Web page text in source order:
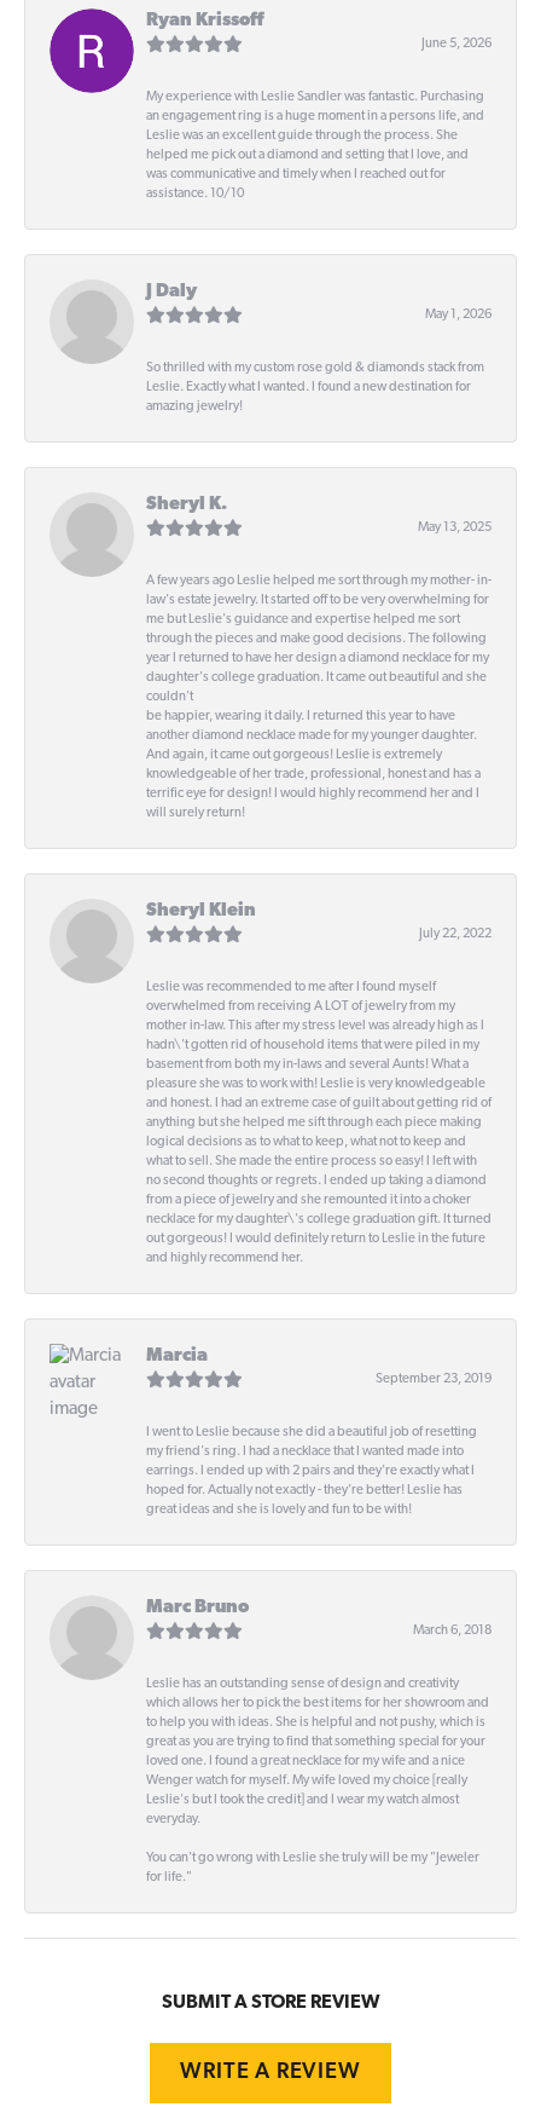
Ryan Krissoff
June 5, 2026
My experience with Leslie Sandler was fantastic. Purchasing
an engagement ring is a huge moment in a persons life, and
Leslie was an excellent guide through the process. She
helped me pick out a diamond and setting that I love, and
was communicative and timely when I reached out for
assistance. 10/10
J Daly
May 1, 2026
So thrilled with my custom rose gold & diamonds stack from
Leslie. Exactly what I wanted. I found a new destination for
amazing jewelry!
Sheryl K.
May 13, 2025
A few years ago Leslie helped me sort through my mother- in-
law's estate jewelry. It started off to be very overwhelming for
me but Leslie's guidance and expertise helped me sort
through the pieces and make good decisions. The following
year I returned to have her design a diamond necklace for my
daughter's college graduation. It came out beautiful and she
couldn't
be happier, wearing it daily. I returned this year to have
another diamond necklace made for my younger daughter.
And again, it came out gorgeous! Leslie is extremely
knowledgeable of her trade, professional, honest and has a
terrific eye for design! I would highly recommend her and I
will surely return!
Sheryl Klein
July 22, 2022
Leslie was recommended to me after I found myself
overwhelmed from receiving A LOT of jewelry from my
mother in-law. This after my stress level was already high as I
hadn\'t gotten rid of household items that were piled in my
basement from both my in-laws and several Aunts! What a
pleasure she was to work with! Leslie is very knowledgeable
and honest. I had an extreme case of guilt about getting rid of
anything but she helped me sift through each piece making
logical decisions as to what to keep, what not to keep and
what to sell. She made the entire process so easy! I left with
no second thoughts or regrets. I ended up taking a diamond
from a piece of jewelry and she remounted it into a choker
necklace for my daughter\'s college graduation gift. It turned
out gorgeous! I would definitely return to Leslie in the future
and highly recommend her.
Marcia
September 23, 2019
I went to Leslie because she did a beautiful job of resetting
my friend's ring. I had a necklace that I wanted made into
earrings. I ended up with 2 pairs and they're exactly what I
hoped for. Actually not exactly - they're better! Leslie has
great ideas and she is lovely and fun to be with!
Marc Bruno
March 6, 2018
Leslie has an outstanding sense of design and creativity
which allows her to pick the best items for her showroom and
to help you with ideas. She is helpful and not pushy, which is
great as you are trying to find that something special for your
loved one. I found a great necklace for my wife and a nice
Wenger watch for myself. My wife loved my choice [really
Leslie's but I took the credit] and I wear my watch almost
everyday.
You can't go wrong with Leslie she truly will be my "Jeweler
for life."
SUBMIT A STORE REVIEW
WRITE A REVIEW